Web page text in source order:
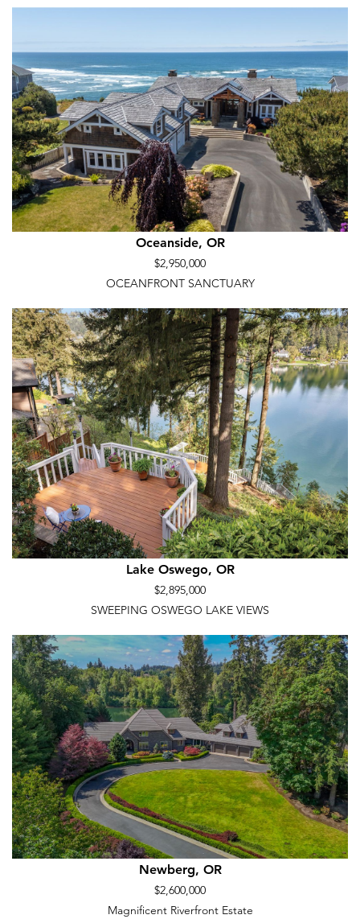
Oceanside, OR
$2,950,000
OCEANFRONT SANCTUARY
Lake Oswego, OR
$2,895,000
SWEEPING OSWEGO LAKE VIEWS
Newberg, OR
$2,600,000
Magnificent Riverfront Estate